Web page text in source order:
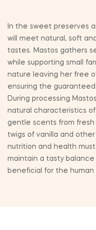
In the sweet preserves
will meet natural, soft
tastes. Mastos gathers
while supporting small
nature leaving her free
ensuring the
During processing
natural characteristics
gentle scents from
twigs of vanilla and
nutrition and health
maintain a tasty
beneficial for the human